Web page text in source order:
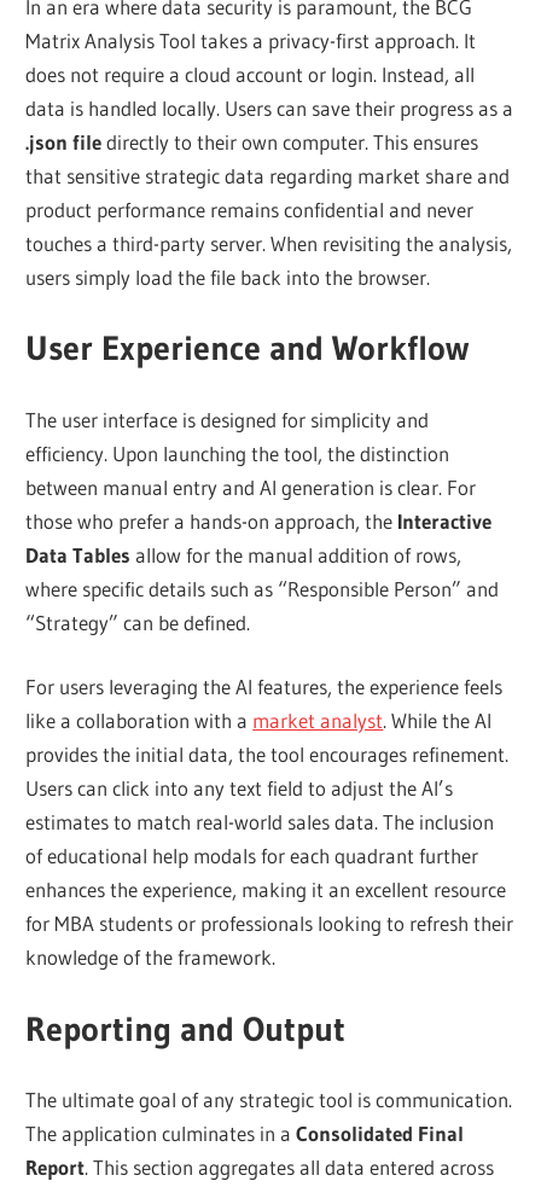
In an era where data security is paramount, the BCG
Matrix Analysis Tool takes a privacy-first approach. It
does not require a cloud account or login. Instead, all
data is handled locally. Users can save their progress as a
.json filedirectly to their own computer. This ensures
that sensitive strategic data regarding market share and
product performance remains confidential and never
touches a third-party server. When revisiting the analysis,
users simply load the file back into the browser.
User Experience and Workflow
The user interface is designed for simplicity and
efficiency. Upon launching the tool, the distinction
between manual entry and AI generation is clear. For
those who prefer a hands-on approach, the Interactive
Data Tables allow for the manual addition of rows,
where specific details such as “Responsible Person” and
“Strategy” can be defined.
For users leveraging the AI features, the experience feels
like a collaboration with a market analyst. While the AI
provides the initial data, the tool encourages refinement.
Users can click into any text field to adjust the AI’s
estimates to match real-world sales data. The inclusion
of educational help modals for each quadrant further
enhances the experience, making it an excellent resource
for MBA students or professionals looking to refresh their
knowledge of the framework.
Reporting and Output
The ultimate goal of any strategic tool is communication.
The application culminates in aConsolidated Final
Report. This section aggregates all data entered across